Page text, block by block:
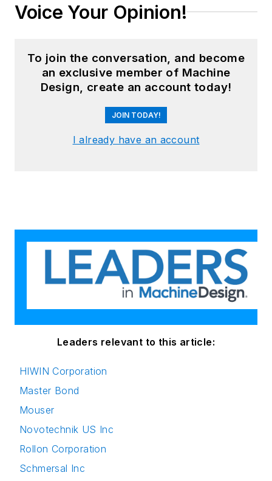
Voice Your Opinion!
To join the conversation, and become
an exclusive member of Machine
Design, create an account today!
JOIN TODAY!
I already have an account
Leaders relevant to this article:
HIWIN Corporation
Master Bond
Mouser
Novotechnik US Inc
Rollon Corporation
Schmersal Inc